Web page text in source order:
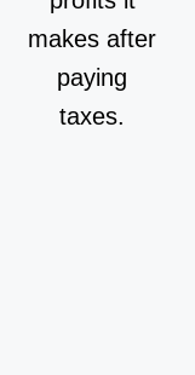
makes after
paying
taxes.